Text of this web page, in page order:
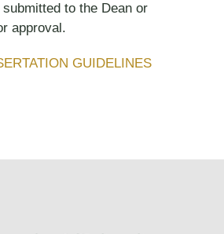
to the Dean or
approval.
GUIDELINES